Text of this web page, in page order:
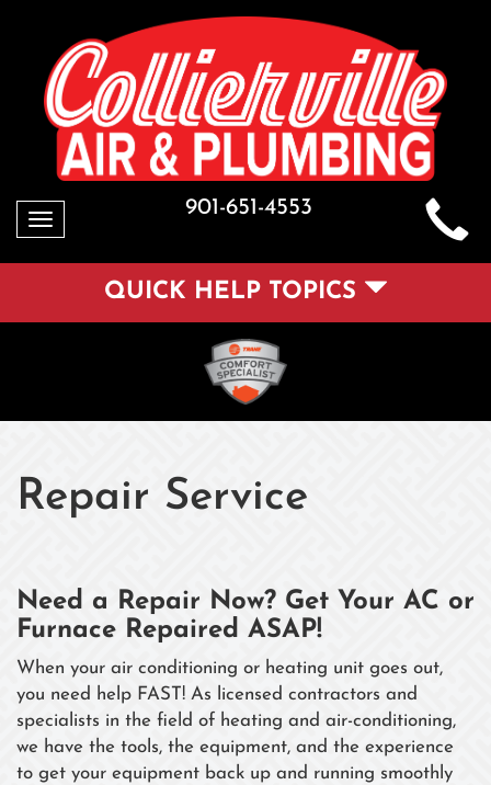
Toggle
901-651-4553
QUICK HELP TOPICS
Repair Service
Need a Repair Now? Get Your AC or
Furnace Repaired ASAP!
When your air conditioning or heating unit goes out,
you need help FAST! As licensed contractors and
specialists in the field of heating and air-conditioning,
we have the tools, the equipment, and the experience
to get your equipment back up and running smoothly